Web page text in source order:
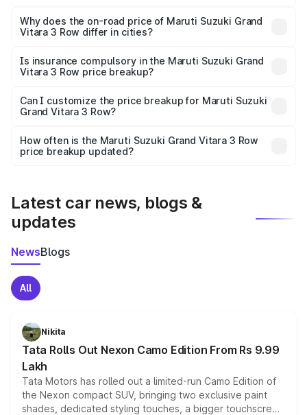
charges, insurance, road tax, handling fees, and optional
accessories.
Why does the on-road price of Maruti Suzuki Grand
Vitara 3 Row differ in cities?
charges, taxes, and insurance costs.
Is insurance compulsory in the Maruti Suzuki Grand
Vitara 3 Row price breakup?
Yes, at least third-party insurance is mandatory in India,
and it is included in the on-road price breakup.
Can I customize the price breakup for Maruti Suzuki
Grand Vitara 3 Row?
accessories, or different insurance plans, which will adjust
the final breakup.
How often is the Maruti Suzuki Grand Vitara 3 Row
price breakup updated?
Latest car news, blogs &
updates
NewsBlogs
All
Nikita
Tata Rolls Out Nexon Camo Edition From Rs 9.99
Lakh
Tata Motors has rolled out a limited-run Camo Edition of
the Nexon compact SUV, bringing two exclusive paint
shades, dedicated styling touches, a bigger touchscreen